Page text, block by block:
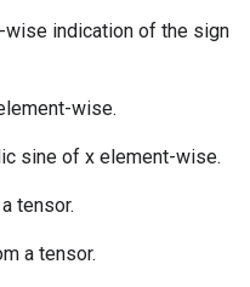
wise indication of the sign
wise.
sine of x element-wise.
tensor.
a tensor.